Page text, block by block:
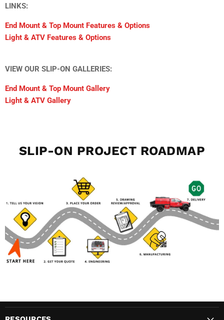
LINKS:
End Mount & Top Mount Features & Options
Light & ATV Features & Options
VIEW OUR SLIP-ON GALLERIES:
End Mount & Top Mount Gallery
Light & ATV Gallery
SLIP-ON PROJECT ROADMAP